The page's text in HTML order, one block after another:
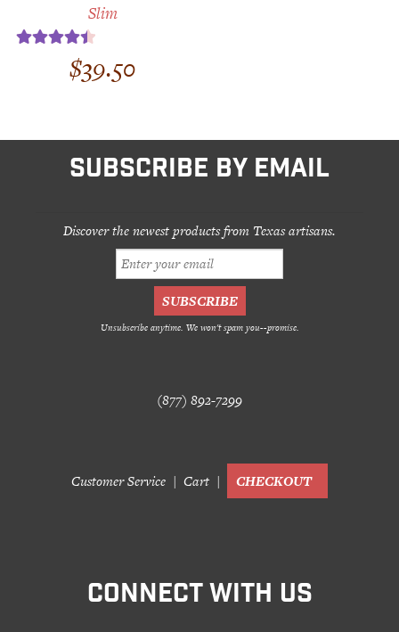
Slim
4.50
out of 5$39.50
SUBSCRIBE BY EMAIL
Discover the newest products from Texas artisans.
Unsubscribe anytime. We won't spam you--promise.
(877) 892-7299
Customer Service Cart CHECKOUT
CONNECT WITH US